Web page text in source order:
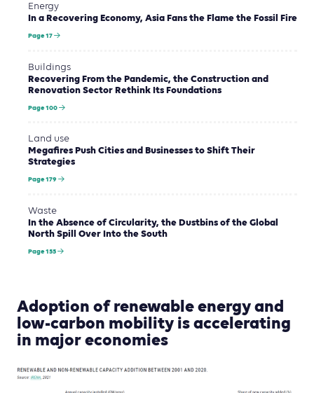
Energy
In a Recovering Economy, Asia Fans the Flame the Fossil Fire
Page 17
Buildings
Recovering From the Pandemic, the Construction and
Renovation Sector Rethink Its Foundations
Page 100
Land use
Megafires Push Cities and Businesses to Shift Their
Strategies
Page 179
Waste
In the Absence of Circularity, the Dustbins of the Global
North Spill Over Into the South
Page 155
Adoption of renewable energy and
low-carbon mobility is accelerating
in major economies